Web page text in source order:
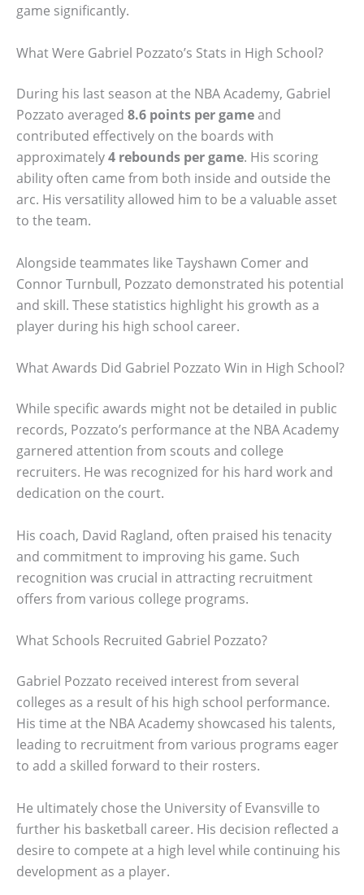
game significantly.
What Were Gabriel Pozzato’s Stats in High School?
During his last season at the NBA Academy, Gabriel
Pozzato averaged 8.6 points per gameand
contributed effectively on the boards with
approximately4 rebounds per game. His scoring
ability often came from both inside and outside the
arc. His versatility allowed him to be a valuable asset
to the team.
Alongside teammates like Tayshawn Comer and
Connor Turnbull, Pozzato demonstrated his potential
and skill. These statistics highlight his growth as a
player during his high school career.
What Awards Did Gabriel Pozzato Win in High School?
While specific awards might not be detailed in public
records, Pozzato’s performance at the NBA Academy
garnered attention from scouts and college
recruiters. He was recognized for his hard work and
dedication on the court.
His coach, David Ragland, often praised his tenacity
and commitment to improving his game. Such
recognition was crucial in attracting recruitment
offers from various college programs.
What Schools Recruited Gabriel Pozzato?
Gabriel Pozzato received interest from several
colleges as a result of his high school performance.
His time at the NBA Academy showcased his talents,
leading to recruitment from various programs eager
to add a skilled forward to their rosters.
He ultimately chose the University of Evansville to
further his basketball career. His decision reflected a
desire to compete at a high level while continuing his
development as a player.